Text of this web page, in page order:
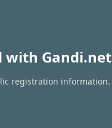
with Gandi.net
registration information.